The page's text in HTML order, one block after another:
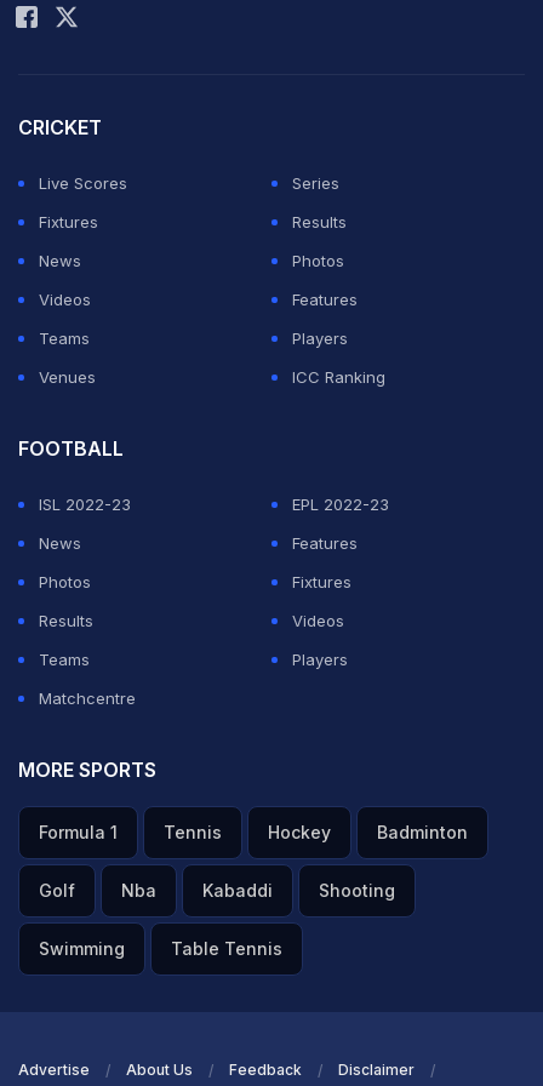
Frenchman to win at Roland Garros since 1991, and he
Kouame, who was born and raised in the French capital
and was the first man born in 2008 or later to even
year-old Cilic, according to Infosys Stats.
here. So I knew a bit about the atmosphere and the
ADVERTISEMENT
CRICKET
Live Scores
Series
Fixtures
Results
News
Photos
Videos
Features
Teams
Players
Venues
ICC Ranking
FOOTBALL
ISL 2022-23
EPL 2022-23
News
Features
Photos
Fixtures
Results
Videos
Teams
Players
Matchcentre
MORE SPORTS
Formula 1 Tennis Hockey Badminton
Golf Nba Kabaddi Shooting
Swimming Table Tennis
Advertise About Us Feedback Disclaimer